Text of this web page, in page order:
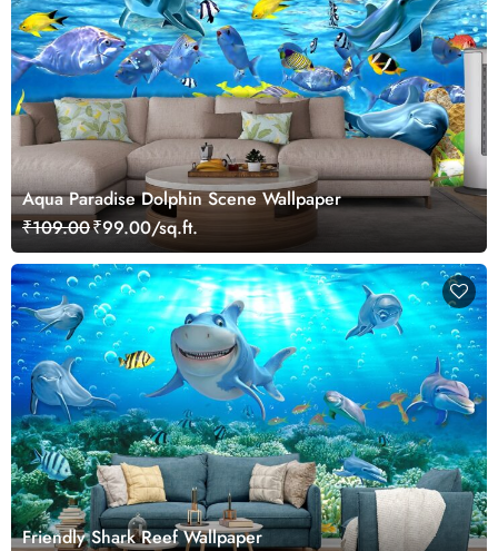
Aqua Paradise Dolphin Scene Wallpaper
₹109.00₹99.00/sq.ft.
Friendly Shark Reef Wallpaper